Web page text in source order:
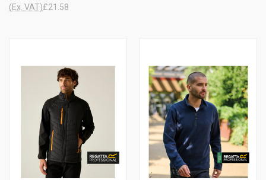
£21.58
(Ex. VAT)